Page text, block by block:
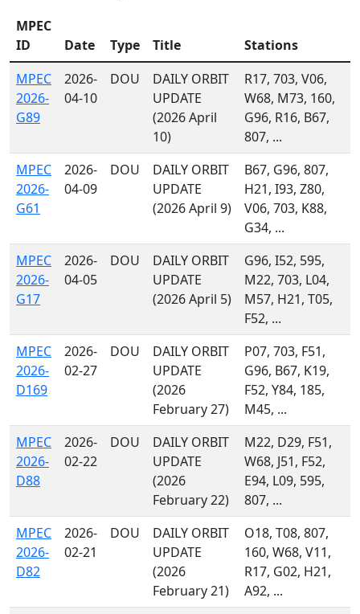
MPEC
ID
Date Type Title
Stations
MPEC
2026-
G89
2026-
04-10
DOU
DAILY ORBIT
UPDATE
(2026 April
10)
R17, 703, V06,
W68, M73, 160,
G96, R16, B67,
807, ...
MPEC
2026-
G61
2026-
04-09
DOU
DAILY ORBIT
UPDATE
(2026 April 9)
B67, G96, 807,
H21, I93, Z80,
V06, 703, K88,
G34, ...
MPEC
2026-
G17
2026-
04-05
DOU
DAILY ORBIT
UPDATE
(2026 April 5)
G96, I52, 595,
M22, 703, L04,
M57, H21, T05,
F52, ...
MPEC
2026-
D169
2026-
02-27
DOU
DAILY ORBIT
UPDATE
(2026
February 27)
P07, 703, F51,
G96, B67, K19,
F52, Y84, 185,
M45, ...
MPEC
2026-
D88
2026-
02-22
DOU
DAILY ORBIT
UPDATE
(2026
February 22)
M22, D29, F51,
W68, J51, F52,
E94, L09, 595,
807, ...
MPEC
2026-
D82
2026-
02-21
DOU
DAILY ORBIT
UPDATE
(2026
February 21)
O18, T08, 807,
160, W68, V11,
R17, G02, H21,
A92, ...